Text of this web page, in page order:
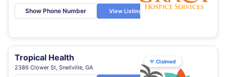
Show Phone Number View Listing
Tropical Health
2386 Clower St, Snellville, GA
♥ Claimed